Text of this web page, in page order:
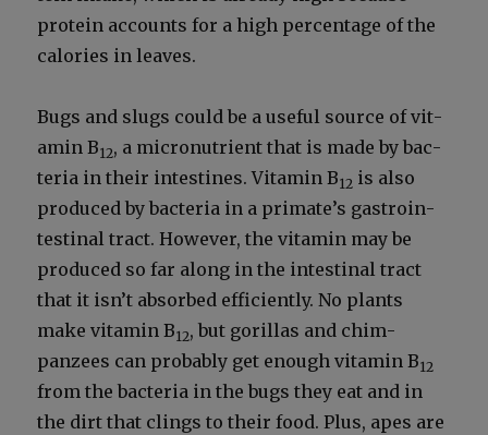
pro­tein accounts for a high per­cent­age of the
calo­ries in leaves.
Bugs and slugs could be a use­ful source of vit­
a­min B12, a micronu­tri­ent that is made by bac­
te­ria in their intestines. Vit­a­min B12 is also
pro­duced by bac­te­ria in a primate’s gas­troin­
testi­nal tract. How­ev­er, the vit­a­min may be
pro­duced so far along in the intesti­nal tract
that it isn’t absorbed effi­cient­ly. No plants
make vit­a­min B12, but goril­las and chim­
panzees can prob­a­bly get enough vit­a­min B12
from the bac­te­ria in the bugs they eat and in
the dirt that clings to their food. Plus, apes are